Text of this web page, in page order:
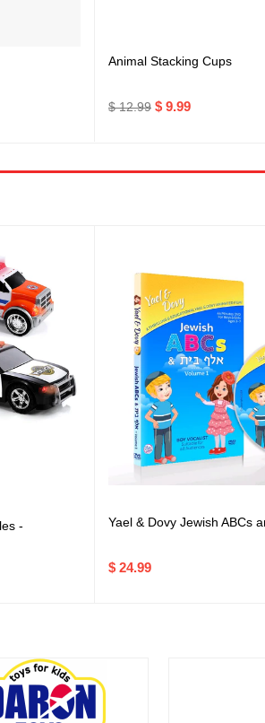
Animal Stacking Cups
$ 12.99 $ 9.99
- Yael & Dovy Jewish ABCs
$ 24.99